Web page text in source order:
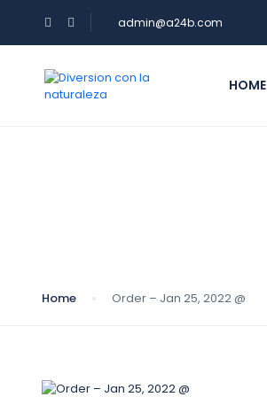
admin@a24b.com
HOME
Home Order – Jan 25, 2022 @